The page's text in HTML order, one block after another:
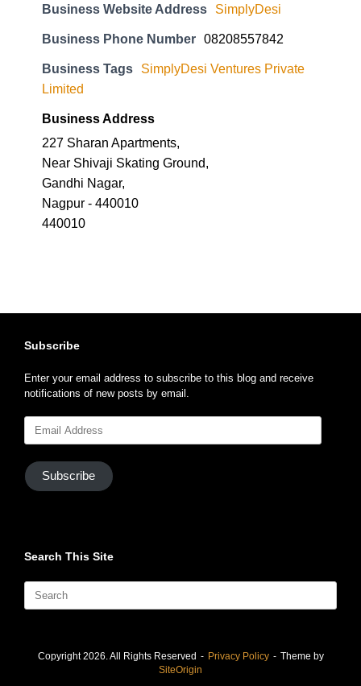
Business Website Address SimplyDesi
Business Phone Number 08208557842
Business Tags
SimplyDesi Ventures Private
Limited
Business Address
227 Sharan Apartments,
Near Shivaji Skating Ground,
Gandhi Nagar,
Nagpur - 440010
440010
Subscribe
Enter your email address to subscribe to this blog and receive
notifications of new posts by email.
Email
Subscribe
Search This Site
for:
Copyright 2026. All Rights Reserved Privacy Policy
Theme by
SiteOrigin